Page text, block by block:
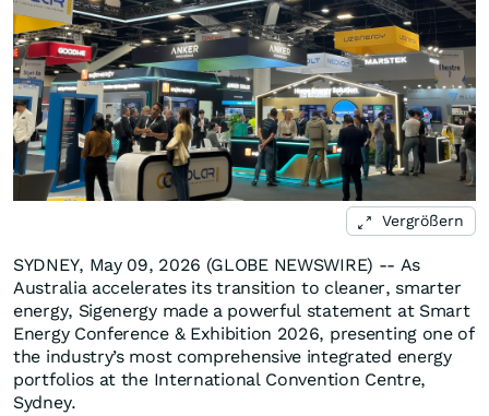
Vergrößern
SYDNEY, May 09, 2026 (GLOBE NEWSWIRE) -- As
Australia accelerates its transition to cleaner, smarter
energy, Sigenergy made a powerful statement at Smart
Energy Conference & Exhibition 2026, presenting one of
the industry’s most comprehensive integrated energy
portfolios at the International Convention Centre,
Sydney.